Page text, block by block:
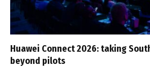
Huawei Connect 2026: taking
beyond pilots